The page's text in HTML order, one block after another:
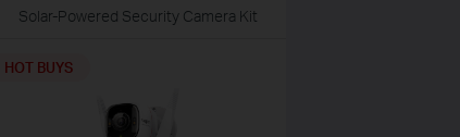
Solar-Powered Security Camera Kit
HOT BUYS